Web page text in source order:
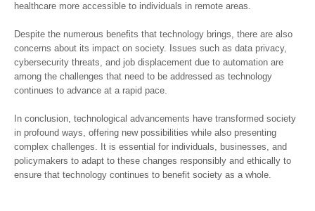
healthcare more accessible to individuals in remote areas.
Despite the numerous benefits that technology brings, there are also
concerns about its impact on society. Issues such as data privacy,
cybersecurity threats, and job displacement due to automation are
among the challenges that need to be addressed as technology
continues to advance at a rapid pace.
In conclusion, technological advancements have transformed society
in profound ways, offering new possibilities while also presenting
complex challenges. It is essential for individuals, businesses, and
policymakers to adapt to these changes responsibly and ethically to
ensure that technology continues to benefit society as a whole.